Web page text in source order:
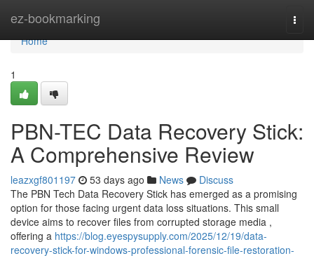
ez-bookmarking
Home
Home
1
PBN-TEC Data Recovery Stick:
A Comprehensive Review
leazxgf801197 53 days ago News
Discuss
The PBN Tech Data Recovery Stick has emerged as a promising
option for those facing urgent data loss situations. This small
device aims to recover files from corrupted storage media ,
offering a https://blog.eyespysupply.com/2025/12/19/data-
recovery-stick-for-windows-professional-forensic-file-restoration-